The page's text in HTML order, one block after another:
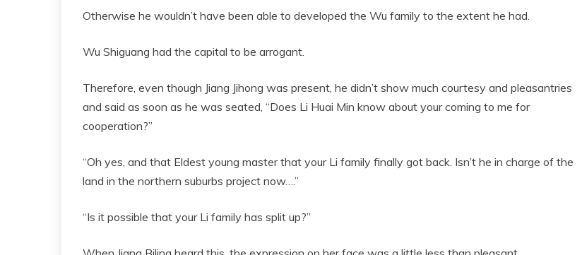
Otherwise he wouldn’t have been able to developed the Wu family to the extent he had.
Wu Shiguang had the capital to be arrogant.
Therefore, even though Jiang Jihong was present, he didn’t show much courtesy and pleasantries
and said as soon as he was seated, “Does Li Huai Min know about your coming to me for
cooperation?”
“Oh yes, and that Eldest young master that your Li family finally got back. Isn’t he in charge of the
land in the northern suburbs project now….”
“Is it possible that your Li family has split up?”